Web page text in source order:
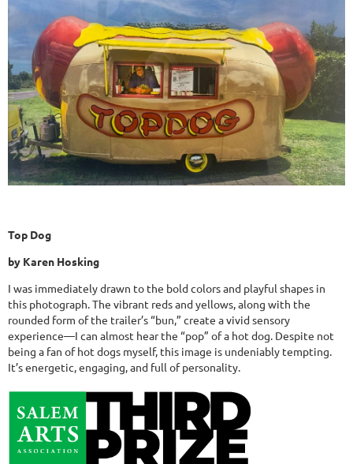
Top Dog
by Karen Hosking
I was immediately drawn to the bold colors and playful shapes in
this photograph. The vibrant reds and yellows, along with the
rounded form of the trailer’s “bun,” create a vivid sensory
experience—I can almost hear the “pop” of a hot dog. Despite not
being a fan of hot dogs myself, this image is undeniably tempting.
It’s energetic, engaging, and full of personality.